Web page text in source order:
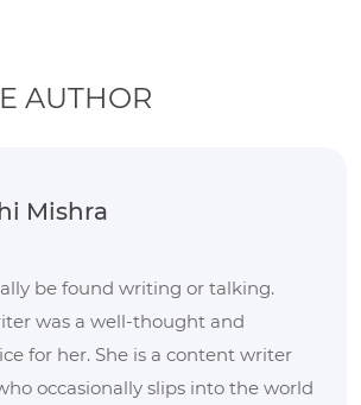
AUTHOR
Mishra
be found writing or talking.
was a well-thought and
for her. She is a content writer
occasionally slips into the world